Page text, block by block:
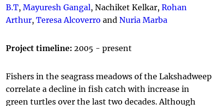
B.T, Mayuresh Gangal, Nachiket Kelkar, Rohan
Arthur, Teresa Alcoverro and Nuria Marba
Project timeline: 2005 - present
Fishers in the seagrass meadows of the Lakshadweep
correlate a decline in fish catch with increase in
green turtles over the last two decades. Although